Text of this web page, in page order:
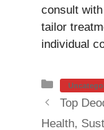
consult
tailor
individual
Top
Health,